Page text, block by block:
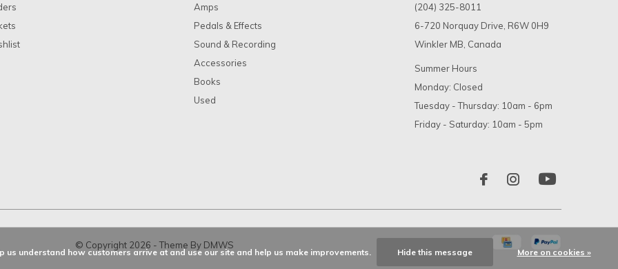
Amps
Pedals & Effects
Sound & Recording
Accessories
Books
Used
(204) 325-8011
6-720 Norquay Drive, R6W 0H9
Winkler MB, Canada
Summer Hours
Monday: Closed
Tuesday - Thursday: 10am - 6pm
Friday - Saturday: 10am - 5pm
© Copyright 2026 - Theme By DMWS
understand how customers arrive at and use our site and help us make improvements. Hide this message More on cookies »